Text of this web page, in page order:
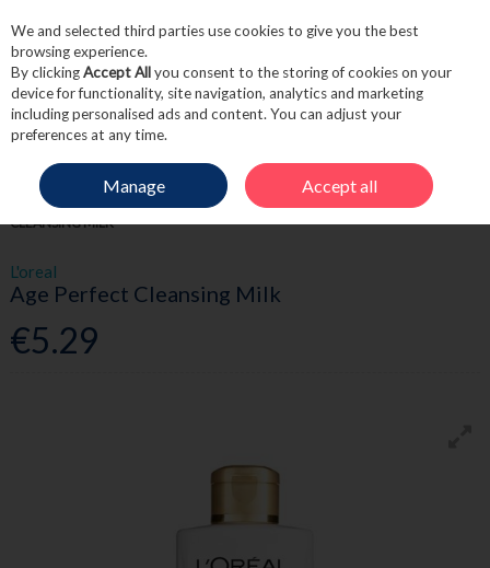
Skip to content
Menu Account
HOME SKINCARE CLEANSE & TONE
L'OREAL AGE PERFECT
CLEANSING MILK
L'oreal
Age Perfect Cleansing Milk
€5.29
We and selected third parties use cookies to give you the best
browsing experience.
By clickingAccept Allyou consent to the storing of cookies on your
device for functionality, site navigation, analytics and marketing
including personalised ads and content. You can adjust your
preferences at any time.
Manage Accept all